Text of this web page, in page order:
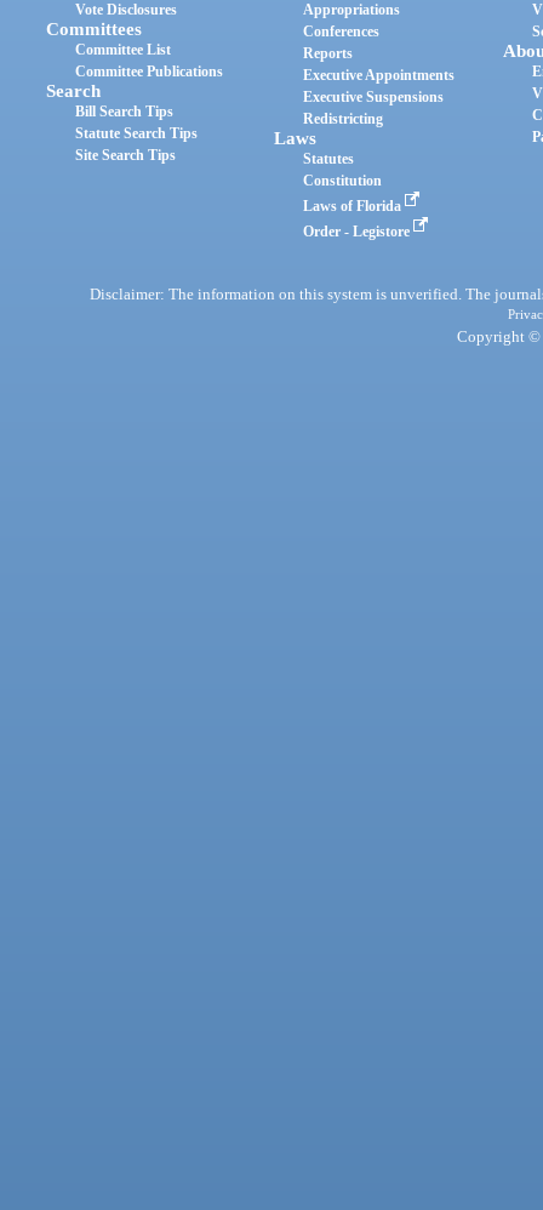
Vote Disclosures
Committees
Committee List
Committee Publications
Search
Bill Search Tips
Statute Search Tips
Site Search Tips
Appropriations
Conferences
Reports
Executive Appointments
Executive Suspensions
Redistricting
Laws
Statutes
Constitution
Laws of Florida
Order - Legistore
Disclaimer: The information on this system is unverified. The
Copyright ©